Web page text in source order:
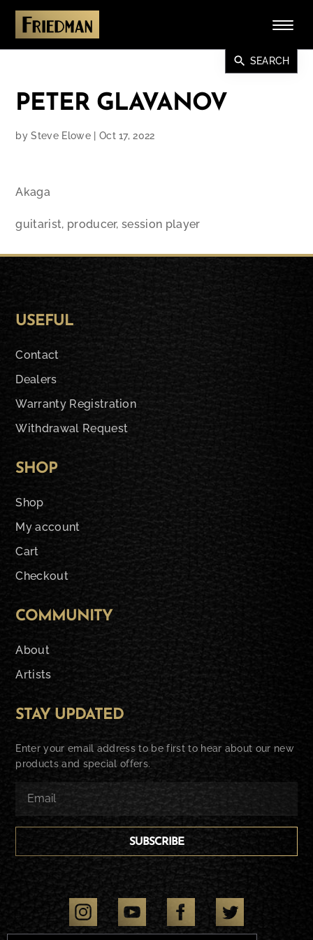
search SEARCH
PETER GLAVANOV
bySteve Elowe| Oct 17, 2022
Akaga
guitarist, producer, session player
USEFUL
Contact
Dealers
Warranty Registration
Withdrawal Request
SHOP
Shop
My account
Cart
Checkout
COMMUNITY
About
Artists
STAY UPDATED
Enter your email address to be first to hear about our new
products and special offers.
SUBSCRIBE